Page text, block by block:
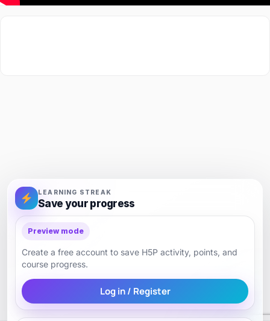
LEARNING STREAK
Save your progress
Preview mode
Create a free account to save H5P activity, points, and
course progress.
Log in / Register